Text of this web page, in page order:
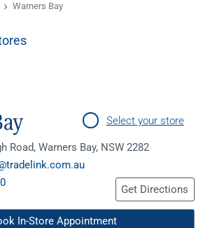
Warners Bay
Road, Warners Bay, NSW 2282
Select your store
Get Directions
In-Store Appointment